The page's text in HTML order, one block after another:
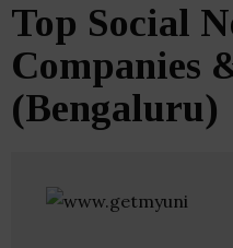
Top Social
Companies
(Bengaluru)